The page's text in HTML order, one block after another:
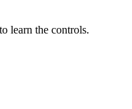
learn the controls.